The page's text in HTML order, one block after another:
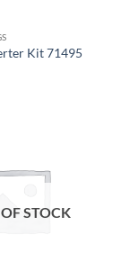
Kit 71495
STOCK